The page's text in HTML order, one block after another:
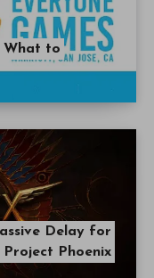
What to
Delay for
Phoenix